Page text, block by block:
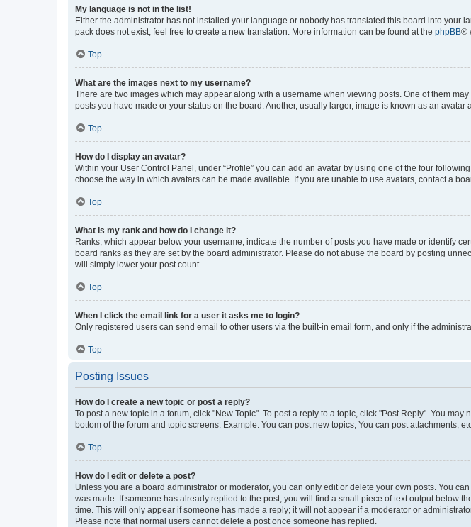
My language is not in the list!
Either the administrator has not installed your language or nobody has translated this board into
pack does not exist, feel free to create a new translation. More information can be found at the phpBB®
Top
What are the images next to my username?
There are two images which may appear along with a username when viewing posts. One of them
posts you have made or your status on the board. Another, usually larger, image is known as an
Top
How do I display an avatar?
Within your User Control Panel, under “Profile” you can add an avatar by using one of the four
choose the way in which avatars can be made available. If you are unable to use avatars, contact a
Top
What is my rank and how do I change it?
Ranks, which appear below your username, indicate the number of posts you have made or identify
board ranks as they are set by the board administrator. Please do not abuse the board by posting
will simply lower your post count.
Top
When I click the email link for a user it asks me to login?
Only registered users can send email to other users via the built-in email form, and only if the
Top
Posting Issues
How do I create a new topic or post a reply?
To post a new topic in a forum, click "New Topic". To post a reply to a topic, click "Post Reply". You
bottom of the forum and topic screens. Example: You can post new topics, You can post attachments,
Top
How do I edit or delete a post?
Unless you are a board administrator or moderator, you can only edit or delete your own posts. You
was made. If someone has already replied to the post, you will find a small piece of text output below
time. This will only appear if someone has made a reply; it will not appear if a moderator or
Please note that normal users cannot delete a post once someone has replied.